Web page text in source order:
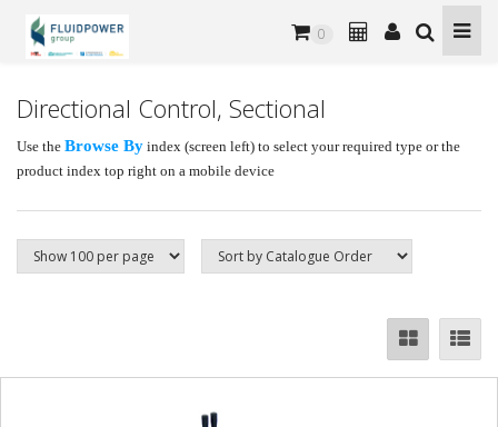
0
Directional Control, Sectional
Use the Browse By index (screen left) to select your required type or the
product index top right on a mobile device